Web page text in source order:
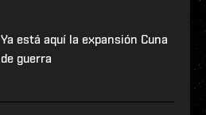
Ya está aquí la expansión Cuna
de guerra